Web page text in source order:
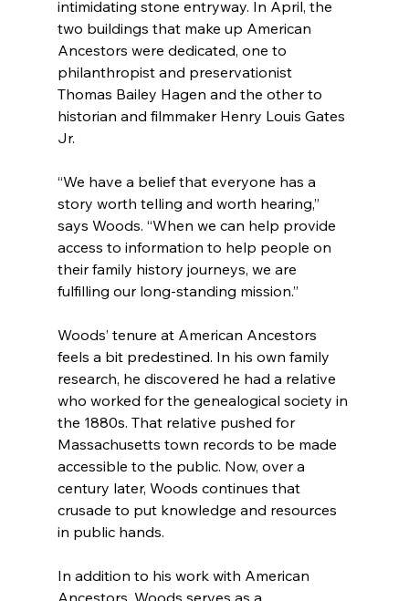
intimidating stone entryway. In April, the
two buildings that make up American
Ancestors were dedicated, one to
philanthropist and preservationist
Thomas Bailey Hagen and the other to
historian and filmmaker Henry Louis Gates
Jr.
“We have a belief that everyone has a
story worth telling and worth hearing,”
says Woods. “When we can help provide
access to information to help people on
their family history journeys, we are
fulfilling our long-standing mission.”
Woods’ tenure at American Ancestors
feels a bit predestined. In his own family
research, he discovered he had a relative
who worked for the genealogical society in
the 1880s. That relative pushed for
Massachusetts town records to be made
accessible to the public. Now, over a
century later, Woods continues that
crusade to put knowledge and resources
in public hands.
In addition to his work with American
Ancestors, Woods serves as a